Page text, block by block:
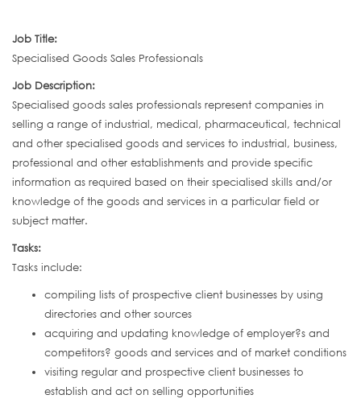
Job Title:
Specialised Goods Sales Professionals
Job Description:
Specialised goods sales professionals represent companies in
selling a range of industrial, medical, pharmaceutical, technical
and other specialised goods and services to industrial, business,
professional and other establishments and provide specific
information as required based on their specialised skills and/or
knowledge of the goods and services in a particular field or
subject matter.
Tasks:
Tasks include:
compiling lists of prospective client businesses by using
directories and other sources
acquiring and updating knowledge of employer?s and
competitors? goods and services and of market conditions
visiting regular and prospective client businesses to
establish and act on selling opportunities